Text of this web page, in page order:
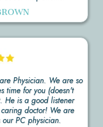
Physician. We are so
time for you (doesn't
He is a good listener
doctor! We are
PC physician.